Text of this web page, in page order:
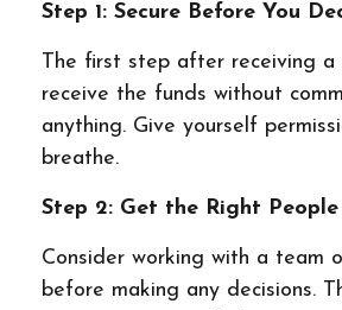
Step 1: Secure Before You
The first step after receiving a
receive the funds without
anything. Give yourself
breathe.
Step 2: Get the Right
Consider working with a team
before making any decisions.